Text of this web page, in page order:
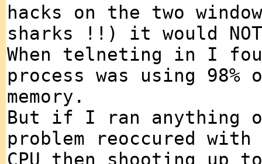
hacks on the two
sharks !!) it would
When telneting in I
process was using 98%
memory.
But if I ran anything
problem reoccured with
CPU then shooting up